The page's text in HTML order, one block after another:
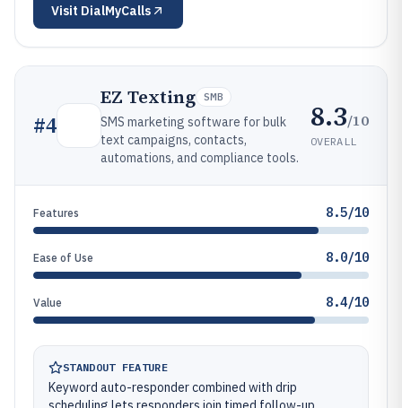
Visit DialMyCalls
#4
EZ Texting SMB
SMS marketing software for bulk
text campaigns, contacts,
automations, and compliance tools.
8.3/10
OVERALL
Features 8.5/10
Ease of Use 8.0/10
Value 8.4/10
STANDOUT FEATURE
Keyword auto-responder combined with drip